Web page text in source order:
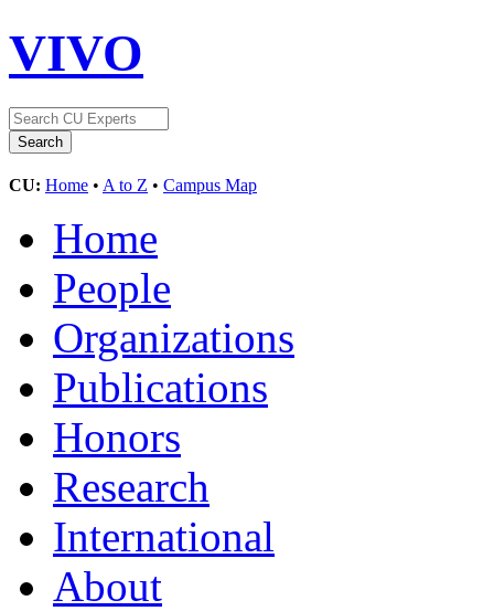
VIVO
CU: Home • A to Z • Campus Map
Home
People
Organizations
Publications
Honors
Research
International
About